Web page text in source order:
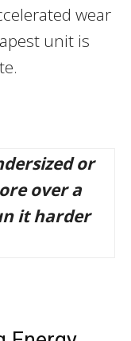
wear
unit is
or
over a
it harder